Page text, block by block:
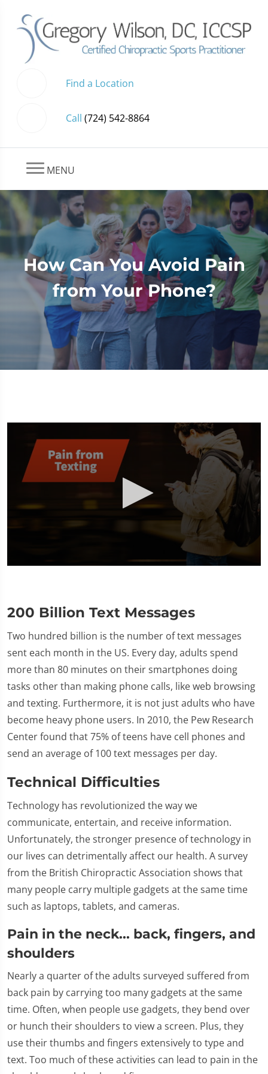
Find a Location
Call (724) 542-8864
MENU
How Can You Avoid Pain
from Your Phone?
minute,
28
200 Billion Text Messages
Two hundred billion is the number of text messages
sent each month in the US. Every day, adults spend
more than 80 minutes on their smartphones doing
tasks other than making phone calls, like web browsing
and texting. Furthermore, it is not just adults who have
become heavy phone users. In 2010, the Pew Research
Center found that 75% of teens have cell phones and
send an average of 100 text messages per day.
Technical Difficulties
Technology has revolutionized the way we
communicate, entertain, and receive information.
Unfortunately, the stronger presence of technology in
our lives can detrimentally affect our health. A survey
from the British Chiropractic Association shows that
many people carry multiple gadgets at the same time
such as laptops, tablets, and cameras.
Pain in the neck... back, fingers, and
shoulders
Nearly a quarter of the adults surveyed suffered from
back pain by carrying too many gadgets at the same
time. Often, when people use gadgets, they bend over
or hunch their shoulders to view a screen. Plus, they
use their thumbs and fingers extensively to type and
text. Too much of these activities can lead to pain in the